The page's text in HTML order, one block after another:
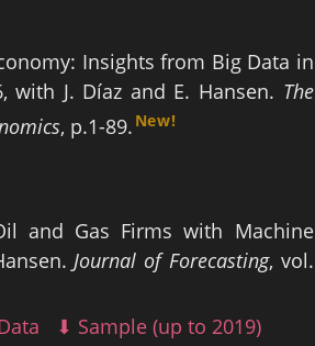
Insights from Big Data in
with J. Díaz and E. Hansen. The
, p.1-89. New!
and Gas Firms with Machine
Journal of Forecasting, vol.
⬇ Sample (up to 2019)